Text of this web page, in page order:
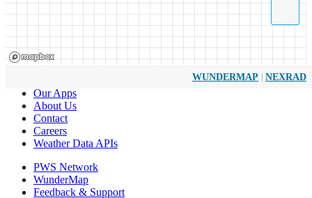
WUNDERMAP | NEXRAD
Our Apps
About Us
Contact
Careers
Weather Data APIs
PWS Network
WunderMap
Feedback & Support